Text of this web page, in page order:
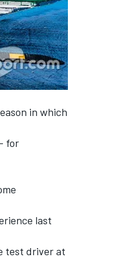
in which
for
last
test driver at